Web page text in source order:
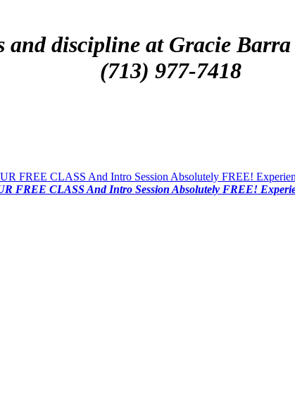
discipline at Gracie Barra
(713) 977-7418
FREE CLASS And Intro Session Absolutely FREE!